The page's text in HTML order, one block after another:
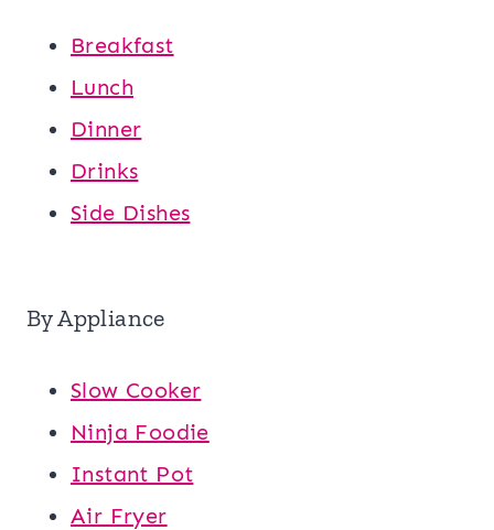
Breakfast
Lunch
Dinner
Drinks
Side Dishes
By Appliance
Slow Cooker
Ninja Foodie
Instant Pot
Air Fryer